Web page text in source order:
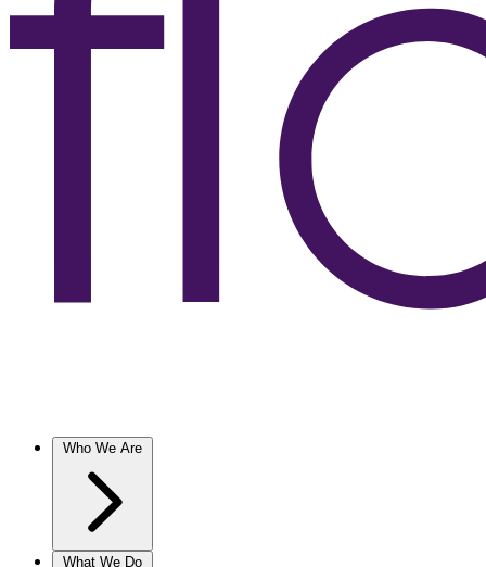
Who We Are
What We Do